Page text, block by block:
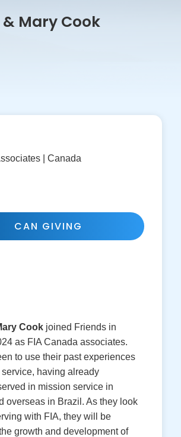
Mary Cook
| Canada
CAN GIVING
Cook joined Friends in
as FIA Canada associates.
to use their past experiences
having already
in mission service in
overseas in Brazil. As they look
with FIA, they will be
growth and development of